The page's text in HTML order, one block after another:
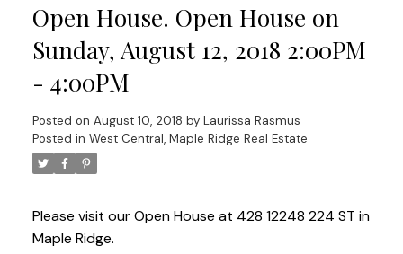
Open House. Open House on
Sunday, August 12, 2018 2:00PM
- 4:00PM
Posted on August 10, 2018 by Laurissa Rasmus
Posted in West Central, Maple Ridge Real Estate
Please visit our Open House at 428 12248 224 ST in
Maple Ridge.